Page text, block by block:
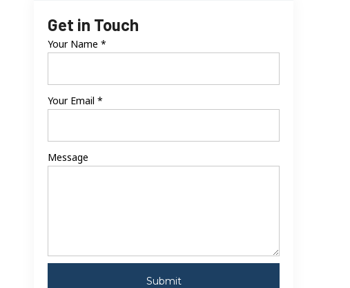
Get in Touch
Your Name *
Your Email *
Message
Submit